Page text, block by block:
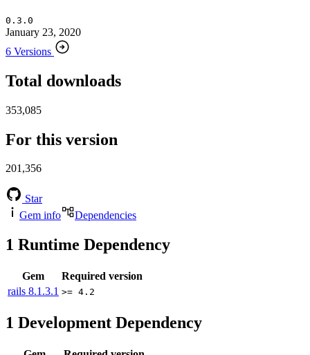
0.3.0
January 23, 2020
6 Versions
Total downloads
353,085
For this version
201,356
Star
Gem info
Dependencies
1 Runtime Dependency
Gem
Required version
rails 8.1.3.1 >= 4.2
1 Development Dependency